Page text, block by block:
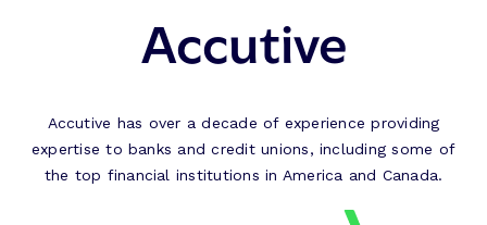
Accutive
Accutive has over a decade of experience providing
expertise to banks and credit unions, including some of
the top financial institutions in America and Canada.